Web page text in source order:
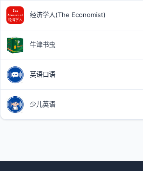
经济学人(The Economist)
牛津书虫
英语口语
少儿英语